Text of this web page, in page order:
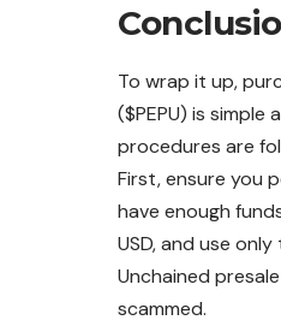
To wrap it up,
($PEPU) is
procedures are
First, ensure you
have enough
USD, and use
Unchained
scammed.